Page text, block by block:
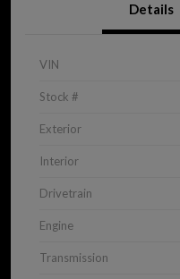
Details
VIN
Stock #
Exterior
Interior
Drivetrain
Engine
Transmission